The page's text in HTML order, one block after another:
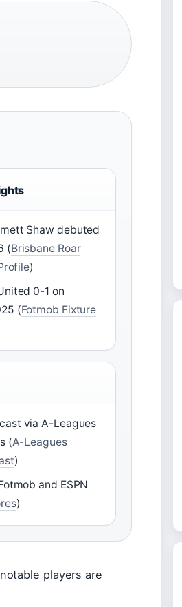
Shaw debuted
(Brisbane Roar
)
0-1 on
(Fotmob Fixture
via A-Leagues
(A-Leagues
)
and ESPN
)
players are